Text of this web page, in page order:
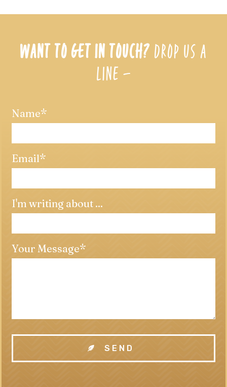
WANT TO GET IN TOUCH? DROP US A
LINE –
Name
Email
I'm writing about ...
Your Message
SEND